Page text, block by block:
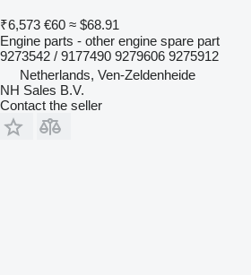
₹6,573 €60 ≈ $68.91
Engine parts - other engine spare part
9273542 / 9177490 9279606 9275912
Netherlands, Ven-Zeldenheide
NH Sales B.V.
Contact the seller